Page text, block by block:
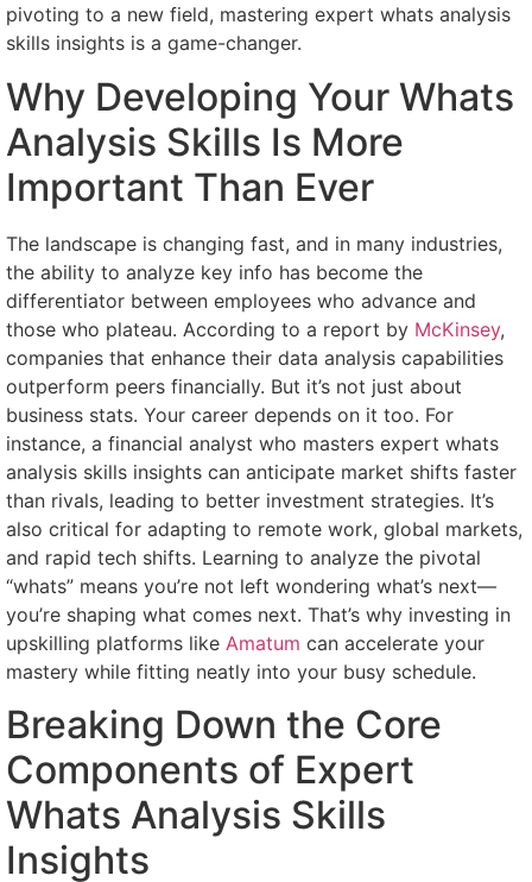
pivoting to a new field, mastering expert whats analysis
skills insights is a game-changer.
Why Developing Your Whats
Analysis Skills Is More
Important Than Ever
The landscape is changing fast, and in many industries,
the ability to analyze key info has become the
differentiator between employees who advance and
those who plateau. According to a report by McKinsey,
companies that enhance their data analysis capabilities
outperform peers financially. But it’s not just about
business stats. Your career depends on it too. For
instance, a financial analyst who masters expert whats
analysis skills insights can anticipate market shifts faster
than rivals, leading to better investment strategies. It’s
also critical for adapting to remote work, global markets,
and rapid tech shifts. Learning to analyze the pivotal
“whats” means you’re not left wondering what’s next—
you’re shaping what comes next. That’s why investing in
upskilling platforms like Amatum can accelerate your
mastery while fitting neatly into your busy schedule.
Breaking Down the Core
Components of Expert
Whats Analysis Skills
Insights